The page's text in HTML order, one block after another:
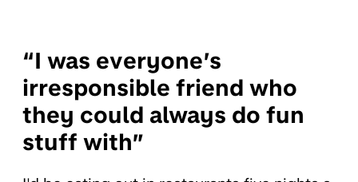
“I was everyone’s
irresponsible friend who
they could always do fun
stuff with”